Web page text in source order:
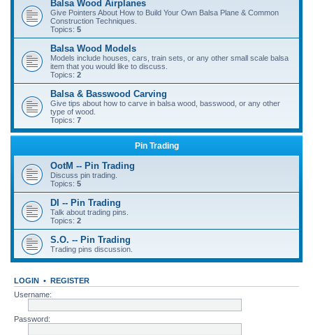
Balsa Wood Airplanes
Give Pointers About How to Build Your Own Balsa Plane & Common
Construction Techniques.
Topics: 5
Balsa Wood Models
Models include houses, cars, train sets, or any other small scale balsa
item that you would like to discuss.
Topics: 2
Balsa & Basswood Carving
Give tips about how to carve in balsa wood, basswood, or any other
type of wood.
Topics: 7
Pin Trading
OotM -- Pin Trading
Discuss pin trading.
Topics: 5
DI -- Pin Trading
Talk about trading pins.
Topics: 2
S.O. -- Pin Trading
Trading pins discussion.
LOGIN • REGISTER
Username:
Password: